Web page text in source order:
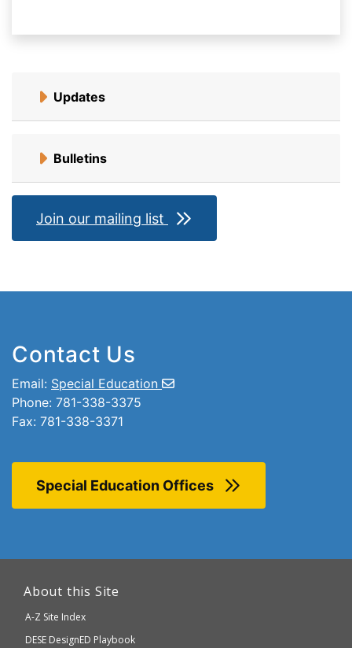
Updates
Bulletins
Join our mailing list
Contact Us
Email: Special Education
Phone: 781-338-3375
Fax: 781-338-3371
Special Education Offices
About this Site
A-Z Site Index
Department
DESE DesignED Playbook